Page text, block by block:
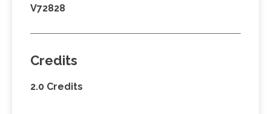
V72828
Credits
2.0 Credits